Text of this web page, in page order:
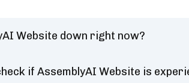
Website down right now?
if AssemblyAI Website is